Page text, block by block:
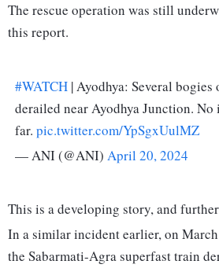
The rescue operation was still
this report.
#WATCH| Ayodhya: Several bogies
derailed near Ayodhya Junction.
far. pic.twitter.com/YpSgxUulMZ
— ANI (@ANI) April 20, 2024
This is a developing story, and
In a similar incident earlier, on
the Sabarmati-Agra superfast train